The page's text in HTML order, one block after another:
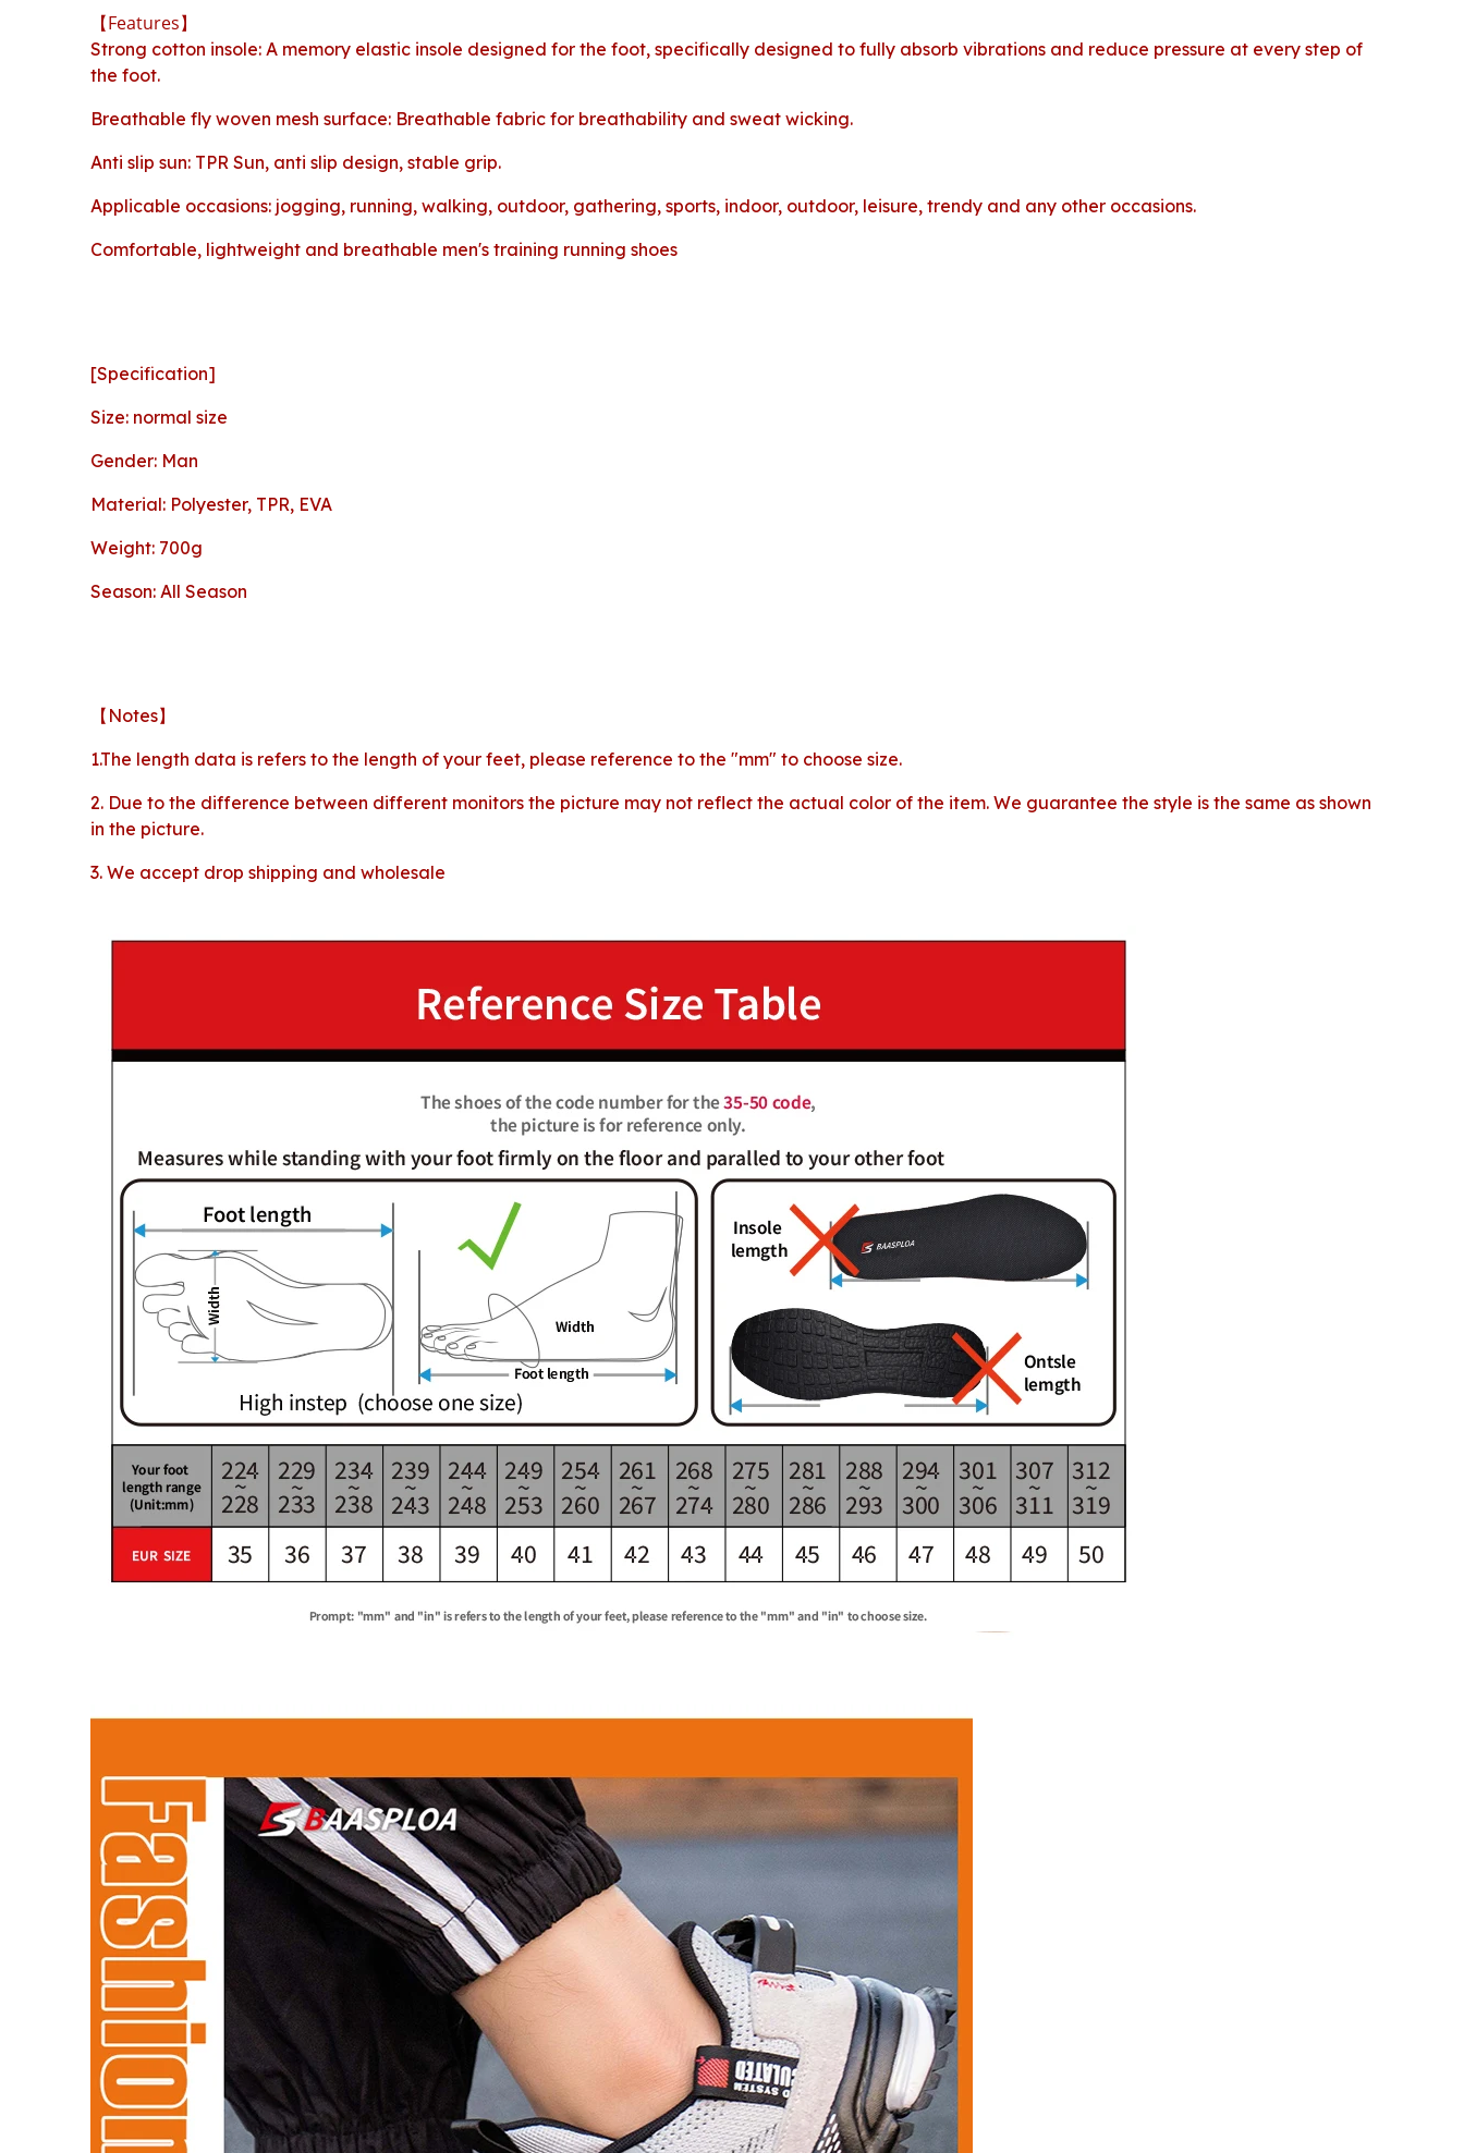
【Features】
Strong cotton insole: A memory elastic insole designed for the foot, specifically designed to fully absorb vibrations and reduce pressure at every step of
the foot.
Breathable fly woven mesh surface: Breathable fabric for breathability and sweat wicking.
Anti slip sun: TPR Sun, anti slip design, stable grip.
Applicable occasions: jogging, running, walking, outdoor, gathering, sports, indoor, outdoor, leisure, trendy and any other occasions.
Comfortable, lightweight and breathable men's training running shoes
[Specification]
Size: normal size
Gender: Man
Material: Polyester, TPR, EVA
Weight: 700g
Season: All Season
【Notes】
1.The length data is refers to the length of your feet, please reference to the "mm" to choose size.
2. Due to the difference between different monitors the picture may not reflect the actual color of the item. We guarantee the style is the same as shown
in the picture.
3. We accept drop shipping and wholesale